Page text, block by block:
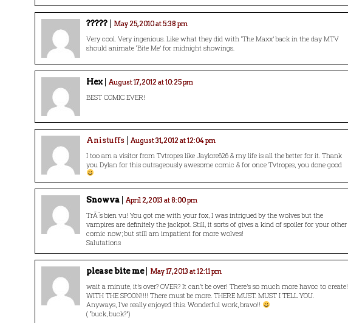
????? May 25, 2010 at 5:38 pm
Very cool. Very ingenious. Like what they did with ‘The Maxx’ back in the day MTV
should animate ‘Bite Me’ for midnight showings.
Hex August 17, 2012 at 10:25 pm
BEST COMIC EVER!
Anistuffs August 31, 2012 at 12:04 pm
I too am a visitor from Tvtropes like Jaylore626 & my life is all the better for it. Thank
you Dylan for this outrageously awesome comic & for once Tvtropes, you done good
Snowva April 2, 2013 at 8:00 pm
TrÃ¨s bien vu! You got me with your fox, I was intrigued by the wolves but the
vampires are definitely the jackpot. Still, it sorts of gives a kind of spoiler for your other
comic now; but still am impatient for more wolves!
Salutations
please bite me May 17, 2013 at 12:11 pm
wait a minute, it’s over? OVER? It can’t be over! There’s so much more havoc to create!
WITH THE SPOON!!!! There must be more. THERE MUST. MUST I TELL YOU.
Anyways, I’ve really enjoyed this. Wonderful work, bravo!!
( “buck, buck?”)